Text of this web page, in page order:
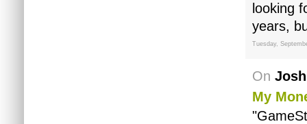
looking
years,
Tuesday,
On
My